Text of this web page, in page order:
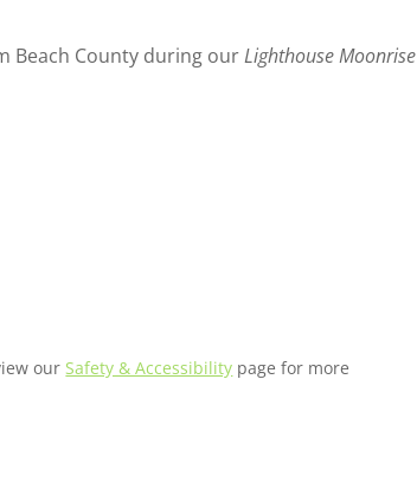
Beach County during ourLighthouse Moonrise
ourSafety & Accessibility page for more